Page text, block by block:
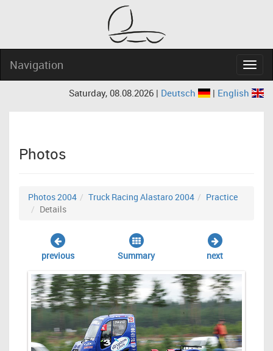
Navigation
Saturday, 08.08.2026 | Deutsch | English
Photos
Photos 2004 Truck Racing Alastaro 2004
Practice
Details
previous Summary next